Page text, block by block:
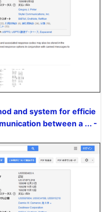
and system for efficie
between a ... -